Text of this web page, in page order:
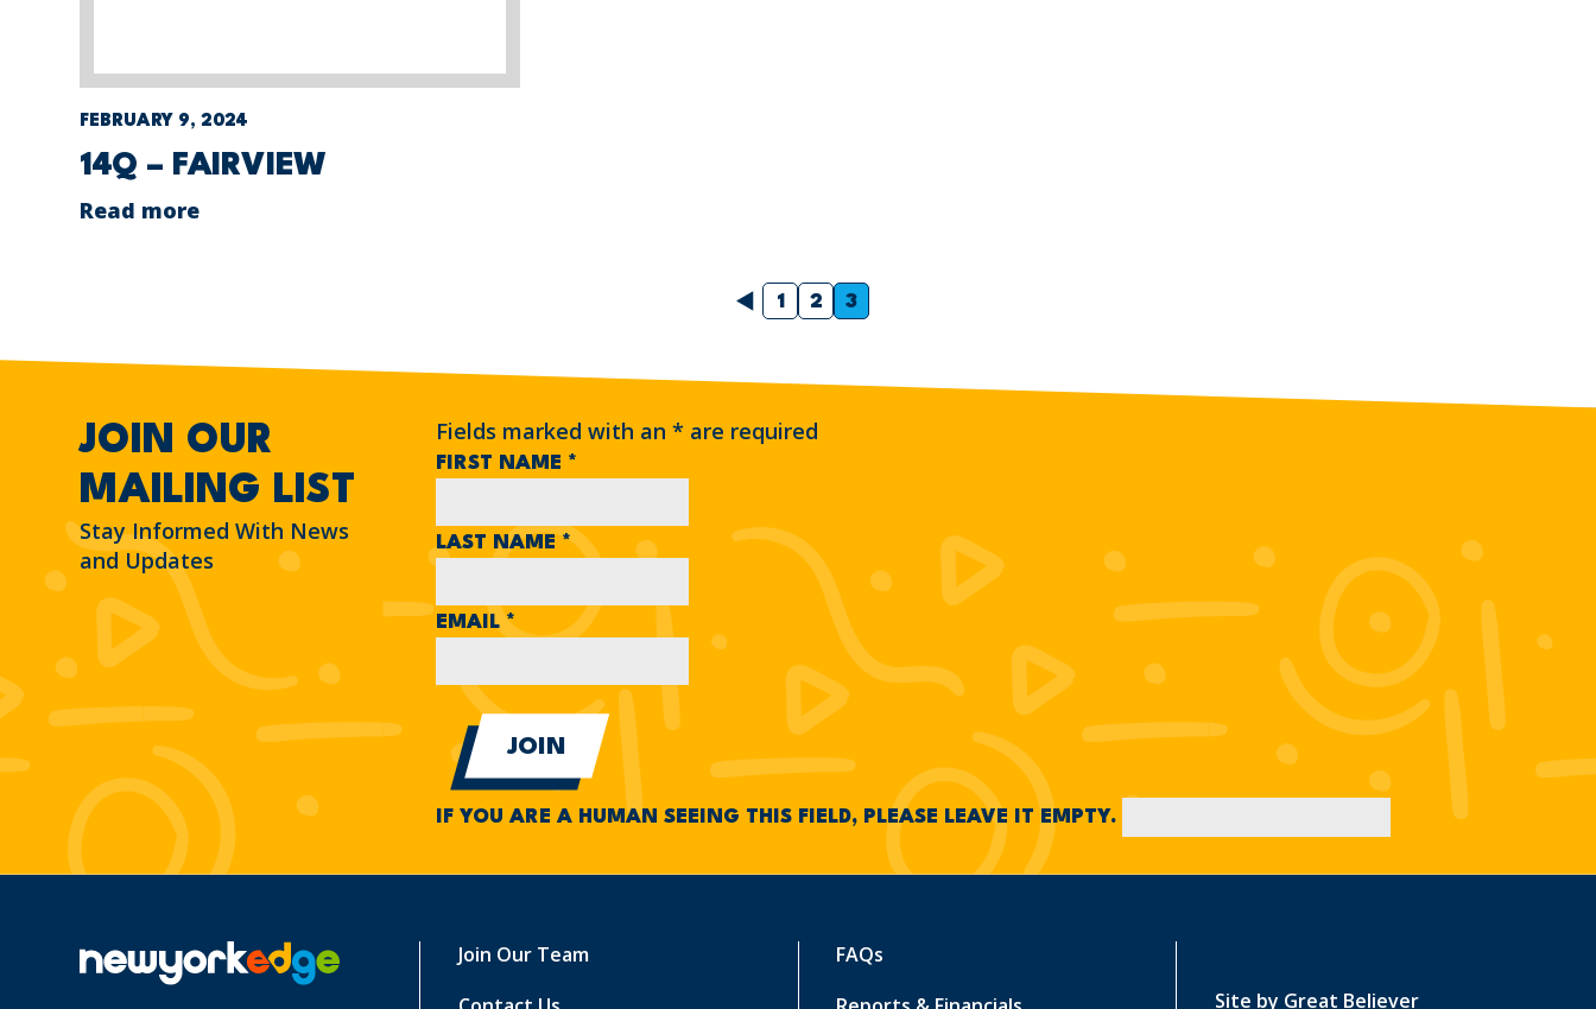
FEBRUARY 9, 2024
14Q – FAIRVIEW
Read more
Previous
1 2 3
JOIN OUR
MAILING LIST
Stay Informed With News
and Updates
Fields marked with an* are required
FIRST NAME *
LAST NAME*
EMAIL*
IF YOU ARE A HUMAN SEEING THIS FIELD, PLEASE LEAVE IT EMPTY.
Join Our Team
FAQs
Site by Great Believer